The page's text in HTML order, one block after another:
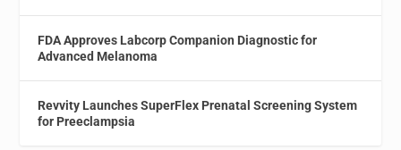
FDA Approves Labcorp Companion Diagnostic for
Advanced Melanoma
Revvity Launches SuperFlex Prenatal Screening System
for Preeclampsia